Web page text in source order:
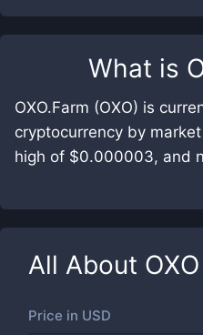
What is
OXO.Farm (OXO) is
cryptocurrency by
high of $0.000003, and
All About OXO
Price in USD